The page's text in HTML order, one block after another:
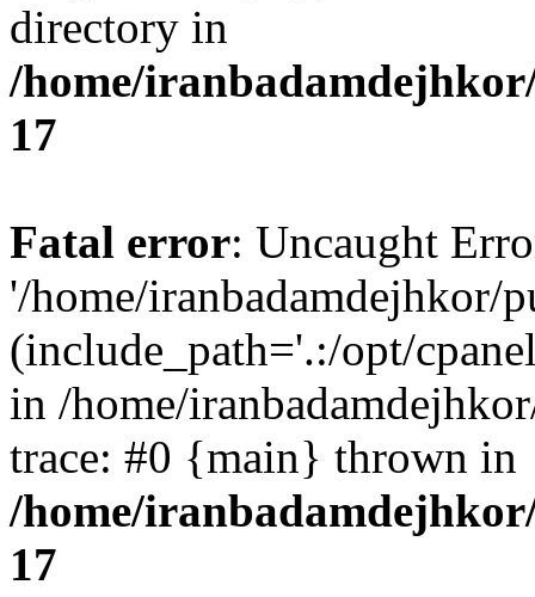
directory in
/home/
17
Fatal error: Uncaught
'/home/iranbadamdejhkor/
(include_path='.:/opt/
in /home/
trace: #0 {main} thrown in
/home/
17